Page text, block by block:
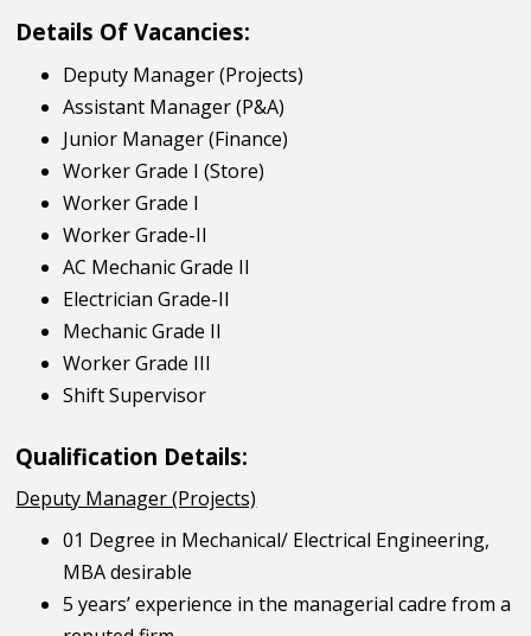
Details Of Vacancies:
Deputy Manager (Projects)
Assistant Manager (P&A)
Junior Manager (Finance)
Worker Grade I (Store)
Worker Grade I
Worker Grade-II
AC Mechanic Grade II
Electrician Grade-II
Mechanic Grade II
Worker Grade III
Shift Supervisor
Qualification Details:
Deputy Manager (Projects)
01 Degree in Mechanical/ Electrical Engineering,
MBA desirable
5 years’ experience in the managerial cadre from a